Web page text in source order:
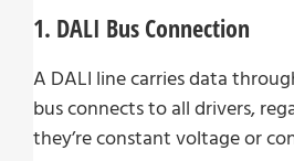
1. DALI Bus Connection
A DALI line carries data
bus connects to all drivers,
they’re constant voltage or